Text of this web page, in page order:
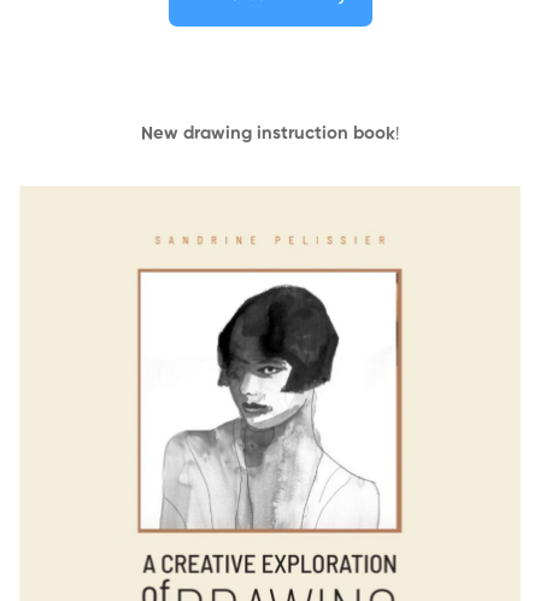
New drawing instruction book!